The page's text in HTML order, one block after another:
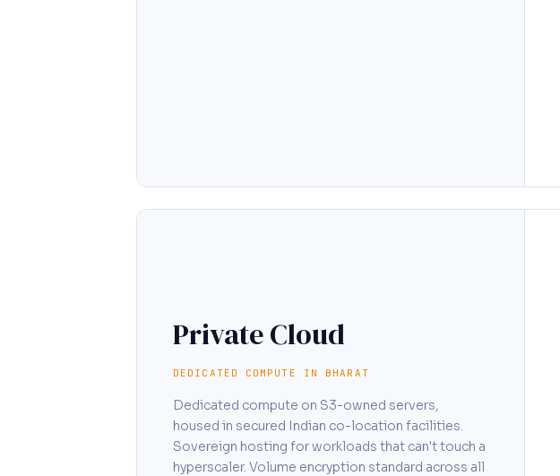
Private Cloud
DEDICATED COMPUTE IN BHARAT
Dedicated compute on S3-owned servers,
housed in secured Indian co-location facilities.
Sovereign hosting for workloads that can't touch a
hyperscaler. Volume encryption standard across all